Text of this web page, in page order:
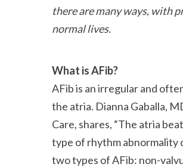
there are many ways, with
normal lives.
What is AFib?
AFib is an irregular and
the atria. Dianna Gaballa,
Care, shares, The atria
type of rhythm abnormality
two types of AFib: non-